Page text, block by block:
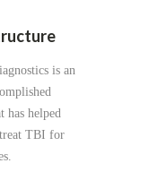
is an
has helped
treat TBI for